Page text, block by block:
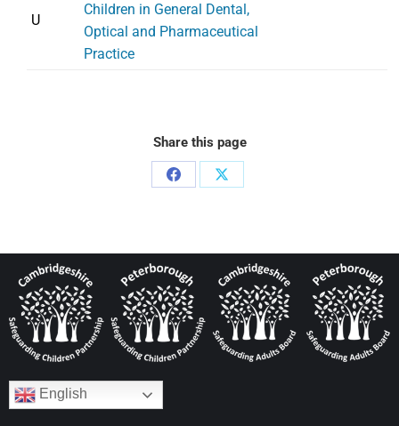
U
Children in General Dental,
Optical and Pharmaceutical
Practice
Share this page
English